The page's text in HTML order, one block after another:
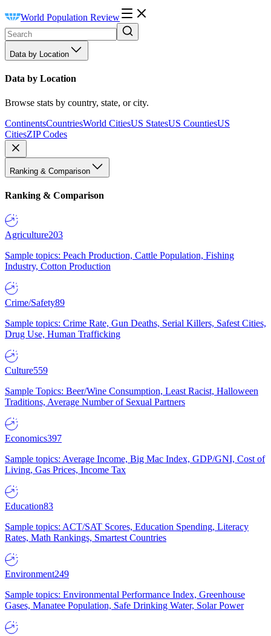
World Population Review
Data by Location
Data by Location
Browse stats by country, state, or city.
ContinentsCountriesWorld CitiesUS StatesUS CountiesUS
CitiesZIP Codes
Ranking & Comparison
Ranking & Comparison
Agriculture203
Sample topics: Peach Production, Cattle Population, Fishing
Industry, Cotton Production
Crime/Safety89
Sample topics: Crime Rate, Gun Deaths, Serial Killers, Safest Cities,
Drug Use, Human Trafficking
Culture559
Sample Topics: Beer/Wine Consumption, Least Racist, Halloween
Traditions, Average Number of Sexual Partners
Economics397
Sample topics: Average Income, Big Mac Index, GDP/GNI, Cost of
Living, Gas Prices, Income Tax
Education83
Sample topics: ACT/SAT Scores, Education Spending, Literacy
Rates, Math Rankings, Smartest Countries
Environment249
Sample topics: Environmental Performance Index, Greenhouse
Gases, Manatee Population, Safe Drinking Water, Solar Power